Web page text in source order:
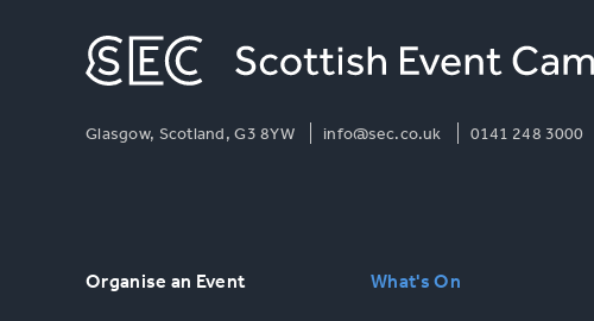
Glasgow, Scotland, G3 8YW info@sec.co.uk 0141 248 3000
Organise an Event What's On